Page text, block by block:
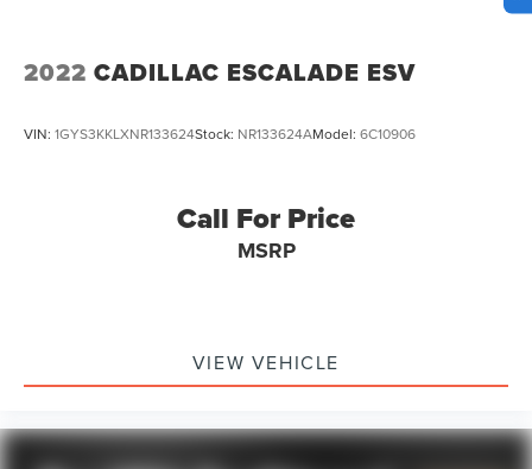
2022 CADILLAC ESCALADE ESV
VIN: 1GYS3KKLXNR133624Stock: NR133624AModel: 6C10906
Call For Price
MSRP
VIEW VEHICLE